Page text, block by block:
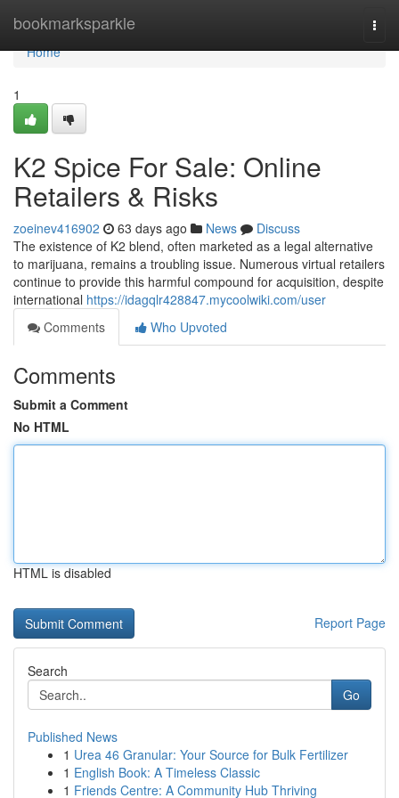
bookmarksparkle
Home
Home
1
K2 Spice For Sale: Online
Retailers & Risks
zoeinev416902 63 days ago News
Discuss
The existence of K2 blend, often marketed as a legal alternative
to marijuana, remains a troubling issue. Numerous virtual retailers
continue to provide this harmful compound for acquisition, despite
international https://idagqlr428847.mycoolwiki.com/user
Comments
Who Upvoted
Comments
Submit a Comment
No HTML
HTML is disabled
Report Page
Search
Go
Published News
1 Urea 46 Granular: Your Source for Bulk Fertilizer
1 English Book: A Timeless Classic
1 Friends Centre: A Community Hub Thriving